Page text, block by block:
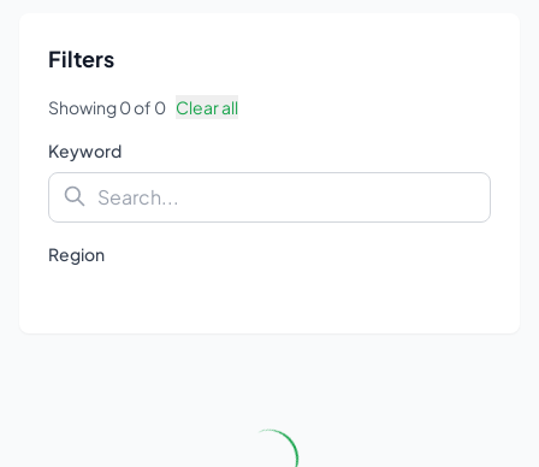
Filters
Showing0of 0 Clear all
Keyword
Region